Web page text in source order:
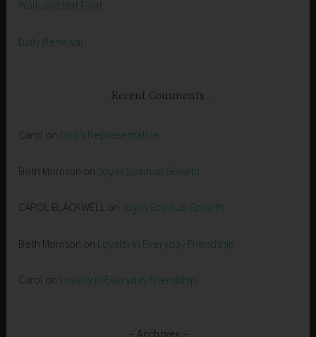
Walk and Not Faint
Daily Renewal
Recent Comments
Carol on God’s Representative
Beth Morrison on Joy in Spiritual Growth
CAROL BLACKWELL on Joy in Spiritual Growth
Beth Morrison on Loyalty in Everyday Friendship
Carol on Loyalty in Everyday Friendship